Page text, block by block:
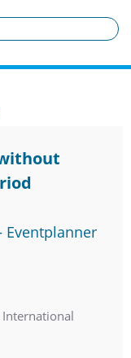
Eventplanner